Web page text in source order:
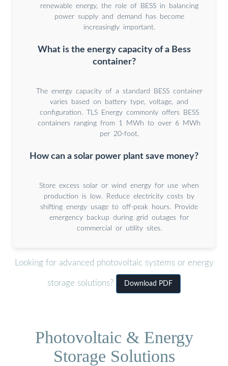
renewable energy, the role of BESS in balancing
power supply and demand has become
increasingly important.
What is the energy capacity of a Bess
container?
The energy capacity of a standard BESS container
varies based on battery type, voltage, and
configuration. TLS Energy commonly offers BESS
containers ranging from 1 MWh to over 6 MWh
per 20-foot.
How can a solar power plant save money?
Store excess solar or wind energy for use when
production is low. Reduce electricity costs by
shifting energy usage to off-peak hours. Provide
emergency backup during grid outages for
commercial or utility sites.
Looking for advanced photovoltaic systems or energy
storage solutions? Download PDF
Photovoltaic & Energy
Storage Solutions